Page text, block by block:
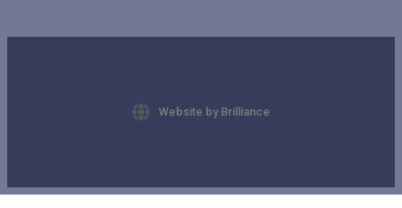
Website by Brilliance